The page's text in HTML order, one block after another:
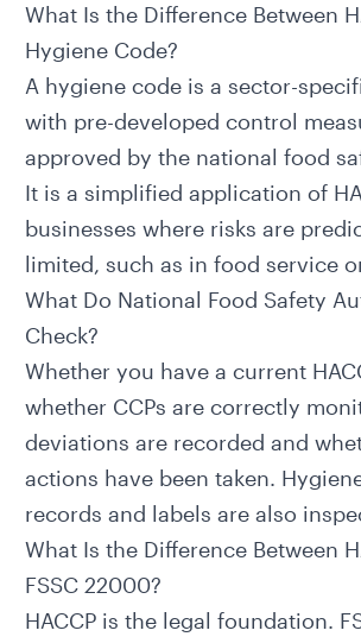
What Is the Difference Between
Hygiene Code?
A hygiene code is a sector-
with pre-developed control
approved by the national food
It is a simplified application of
businesses where risks are
limited, such as in food service
What Do National Food Safety
Check?
Whether you have a current
whether CCPs are correctly
deviations are recorded and
actions have been taken.
records and labels are also
What Is the Difference Between
FSSC 22000?
HACCP is the legal foundation.